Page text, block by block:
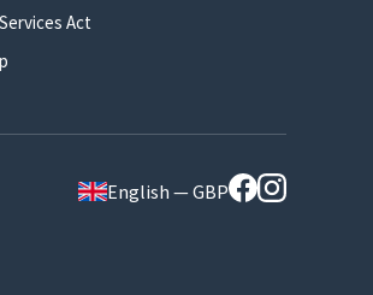
Act
English — GBP